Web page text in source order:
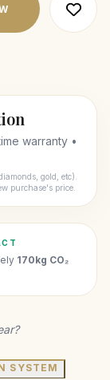
warranty •
gold, etc).
purchase's price.
170kg CO₂
SYSTEM